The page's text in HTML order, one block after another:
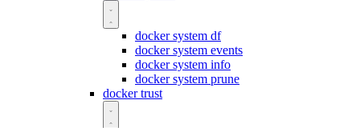
docker system df
docker system events
docker system info
docker system prune
docker trust